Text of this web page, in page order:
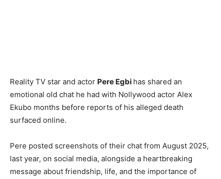
Reality TV star and actor Pere Egbi has shared an
emotional old chat he had with Nollywood actor Alex
Ekubo months before reports of his alleged death
surfaced online.
Pere posted screenshots of their chat from August 2025,
last year, on social media, alongside a heartbreaking
message about friendship, life, and the importance of